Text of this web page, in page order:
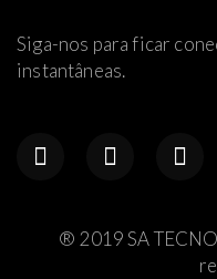
Siga-nos para ficar
instantâneas.
® 2019 SA